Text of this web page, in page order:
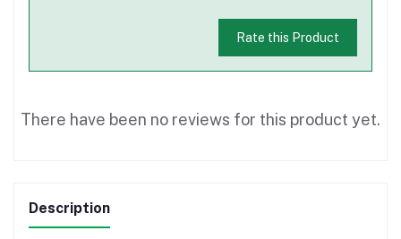
Rate this Product
There have been no reviews for this product yet.
Description